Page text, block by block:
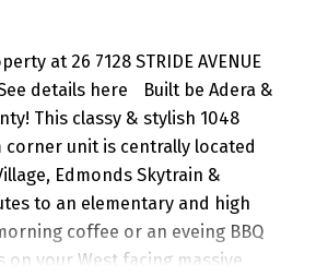
at 26 7128 STRIDE AVENUE
details here
Built be Adera &
This classy & stylish 1048
unit is centrally located
Edmonds Skytrain &
to an elementary and high
coffee or an eveing BBQ
your West facing massive